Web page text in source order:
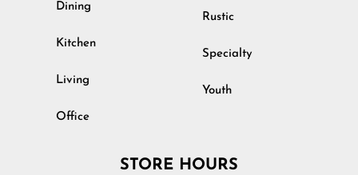
Dining
Kitchen
Living
Office
Rustic
Specialty
Youth
STORE HOURS